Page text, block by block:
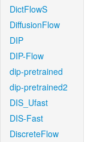
DictFlowS
DiffusionFlow
DIP
DIP-Flow
dip-pretrained
dip-pretrained2
DIS_Ufast
DIS-Fast
DiscreteFlow